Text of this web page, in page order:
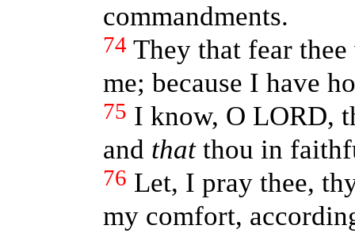
commandments.
74 They that fear
me; because I have
75 I know, O LORD,
and thatthou in
76 Let, I pray thee,
my comfort,